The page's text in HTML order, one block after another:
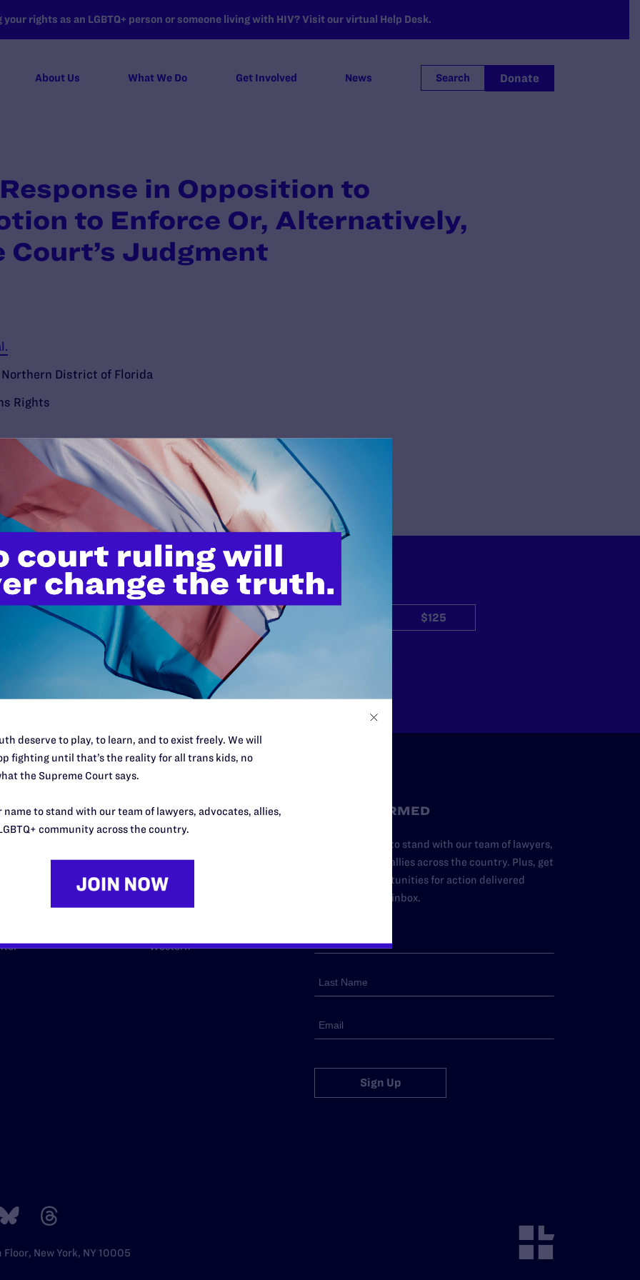
rights as an LGBTQ+ person or someone living with HIV? Visit our virtual Help Desk.
About Us What We Do Get Involved News Search Donate
in Opposition to
to Enforce Or, Alternatively,
Judgment
District of Florida
Rights
do this work
lawyers in courtrooms across
morally wrong and
need your support now more
$25 $125
$500
REGIONS
South Central
Western
STAY INFORMED
Add your name to stand with our team of lawyers,
advocates, and allies across the country. Plus, get
news and opportunities for action delivered
straight to your inbox.
Sign Up
New York, NY 10005
deserve to play, to learn, and to exist freely. We will
fighting until that’s the reality for all trans kids, no
the Supreme Court says.
name to stand with our team of lawyers, advocates, allies,
community across the country.